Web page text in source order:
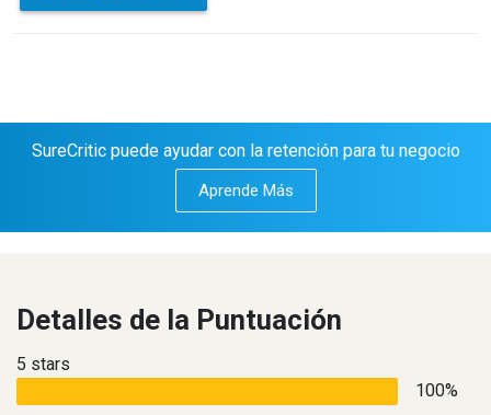
SureCritic puede ayudar con la retención para tu negocio
Aprende Más
Detalles de la Puntuación
5 stars
100%